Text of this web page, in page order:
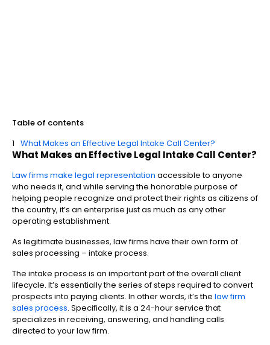
Table of contents
What Makes an Effective Legal Intake Call Center?
What Makes an Effective Legal Intake Call Center?
Law firms make legal representation accessible to anyone
who needs it, and while serving the honorable purpose of
helping people recognize and protect their rights as citizens of
the country, it’s an enterprise just as much as any other
operating establishment.
As legitimate businesses, law firms have their own form of
sales processing – intake process.
The intake process is an important part of the overall client
lifecycle. It’s essentially the series of steps required to convert
prospects into paying clients. In other words, it’s the law firm
sales process. Specifically, it is a 24-hour service that
specializes in receiving, answering, and handling calls
directed to your law firm.